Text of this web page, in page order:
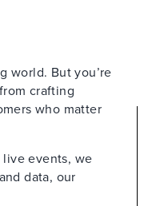
world. But you’re
crafting
who matter
events, we
data, our